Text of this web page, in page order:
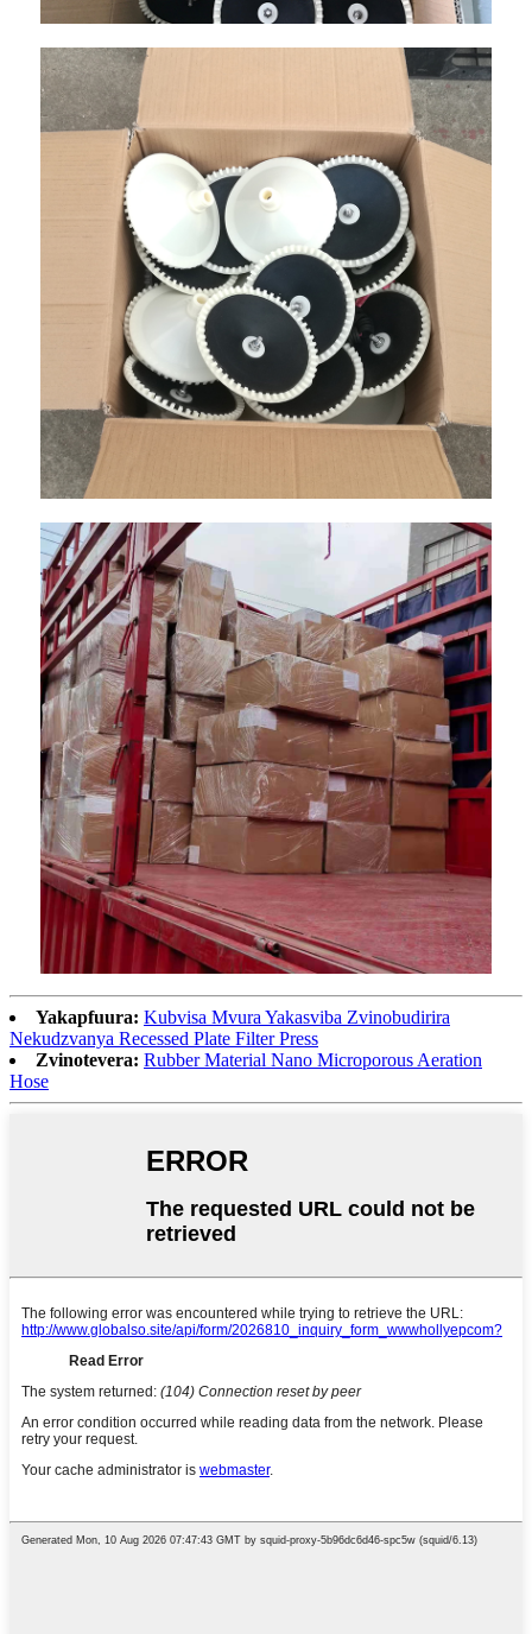
Yakapfuura: Kubvisa Mvura Yakasviba Zvinobudirira
Nekudzvanya Recessed Plate Filter Press
Zvinotevera: Rubber Material Nano Microporous Aeration
Hose